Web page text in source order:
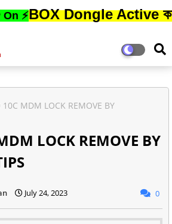
Dongle Active
10C MDM LOCK REMOVE BY
LOCK REMOVE BY
July 24, 2023 0